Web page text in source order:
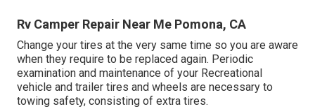
Rv Camper Repair Near Me Pomona, CA
Change your tires at the very same time so you are aware
when they require to be replaced again. Periodic
examination and maintenance of your Recreational
vehicle and trailer tires and wheels are necessary to
towing safety, consisting of extra tires.